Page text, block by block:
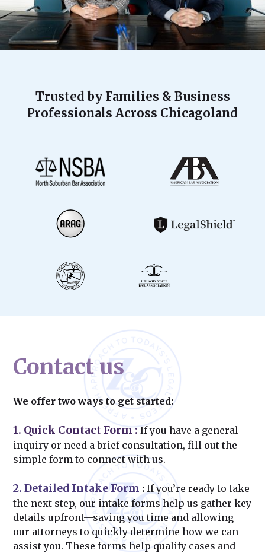
Trusted by Families & Business
Professionals Across Chicagoland
Contact us
We offer two ways to get started:
1. Quick Contact Form :If you have a general
inquiry or need a brief consultation, fill out the
simple form to connect with us.
2. Detailed Intake Form : If you’re ready to take
the next step, our intake forms help us gather key
details upfront—saving you time and allowing
our attorneys to quickly determine how we can
assist you. These forms help qualify cases and